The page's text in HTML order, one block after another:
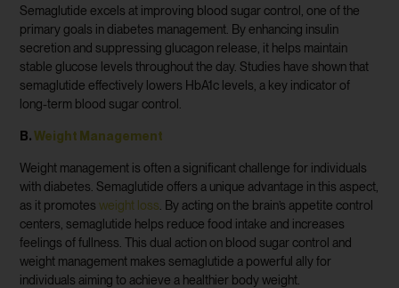
Semaglutide excels at improving blood sugar control, one of the
primary goals in diabetes management. By enhancing insulin
secretion and suppressing glucagon release, it helps maintain
stable glucose levels throughout the day. Studies have shown that
semaglutide effectively lowers HbA1c levels, a key indicator of
long-term blood sugar control.
B.Weight Management
Weight management is often a significant challenge for individuals
with diabetes. Semaglutide offers a unique advantage in this aspect,
as it promotesweight loss . By acting on the brain’s appetite control
centers, semaglutide helps reduce food intake and increases
feelings of fullness. This dual action on blood sugar control and
weight management makes semaglutide a powerful ally for
individuals aiming to achieve a healthier body weight.